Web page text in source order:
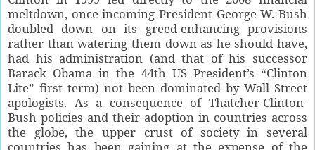
meltdown, once incoming President George W. Bush
doubled down on its greed-enhancing provisions
rather than watering them down as he should have,
had his administration (and that of his successor
Barack Obama in the 44th US President’s “Clinton
Lite” first term) not been dominated by Wall Street
apologists. As a consequence of Thatcher-Clinton-
Bush policies and their adoption in countries across
the globe, the upper crust of society in several
countries has been gaining at the expense of the